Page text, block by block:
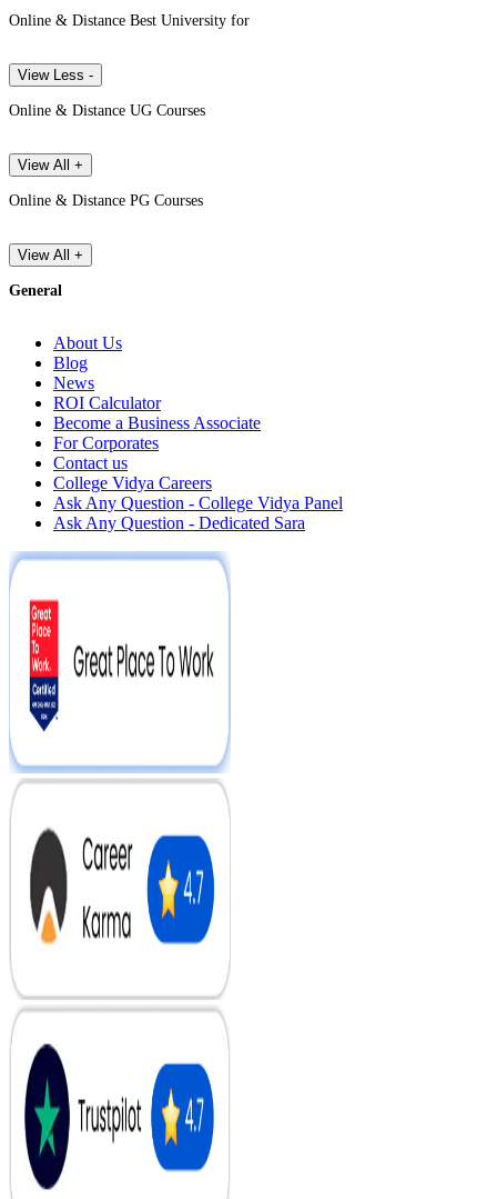
Online & Distance Best University for
View Less -
Online & Distance UG Courses
View All +
Online & Distance PG Courses
View All +
General
About Us
Blog
News
ROI Calculator
Become a Business Associate
For Corporates
Contact us
College Vidya Careers
Ask Any Question - College Vidya Panel
Ask Any Question - Dedicated Sara